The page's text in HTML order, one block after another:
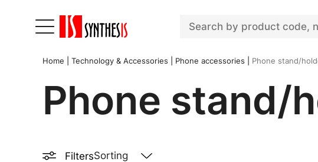
Home Technology & Accessories Phone accessories Phone stand/
Phone stand/
Filters